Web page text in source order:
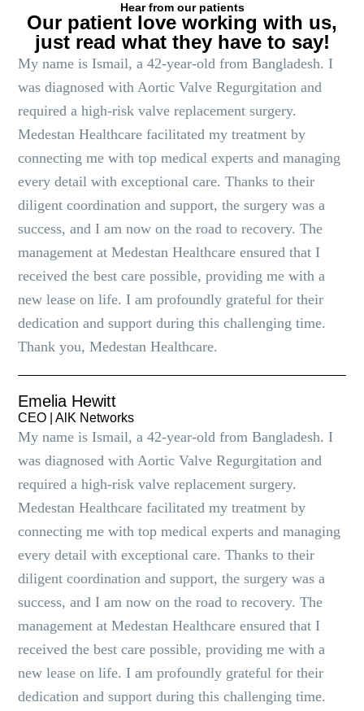
Hear from our patients
Our patient love working with us,
just read what they have to say!
My name is Ismail, a 42-year-old from Bangladesh. I
was diagnosed with Aortic Valve Regurgitation and
required a high-risk valve replacement surgery.
Medestan Healthcare facilitated my treatment by
connecting me with top medical experts and managing
every detail with exceptional care. Thanks to their
diligent coordination and support, the surgery was a
success, and I am now on the road to recovery. The
management at Medestan Healthcare ensured that I
received the best care possible, providing me with a
new lease on life. I am profoundly grateful for their
dedication and support during this challenging time.
Thank you, Medestan Healthcare.
Emelia Hewitt
CEO | AlK Networks
My name is Ismail, a 42-year-old from Bangladesh. I
was diagnosed with Aortic Valve Regurgitation and
required a high-risk valve replacement surgery.
Medestan Healthcare facilitated my treatment by
connecting me with top medical experts and managing
every detail with exceptional care. Thanks to their
diligent coordination and support, the surgery was a
success, and I am now on the road to recovery. The
management at Medestan Healthcare ensured that I
received the best care possible, providing me with a
new lease on life. I am profoundly grateful for their
dedication and support during this challenging time.